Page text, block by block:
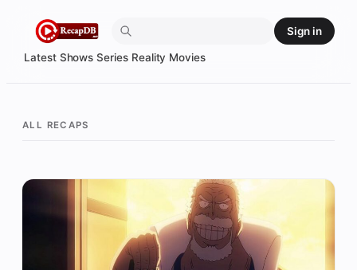
content
Latest Shows Series Reality Movies
Sign in
ALL RECAPS